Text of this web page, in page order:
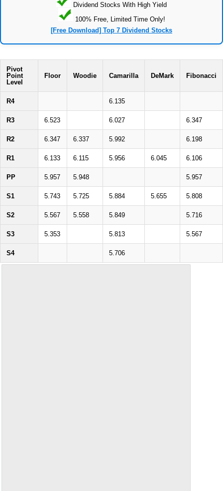
Dividend Stocks With High Yield
100% Free, Limited Time Only!
[Free Download] Top 7 Dividend Stocks
Pivot
Point
Level
Floor Woodie Camarilla DeMark Fibonacci
R4 6.135
R3 6.523 6.027 6.347
R2 6.347 6.337 5.992 6.198
R1 6.133 6.115 5.956 6.045 6.106
PP 5.957 5.948 5.957
S1 5.743 5.725 5.884 5.655 5.808
S2 5.567 5.558 5.849 5.716
S3 5.353 5.813 5.567
S4 5.706